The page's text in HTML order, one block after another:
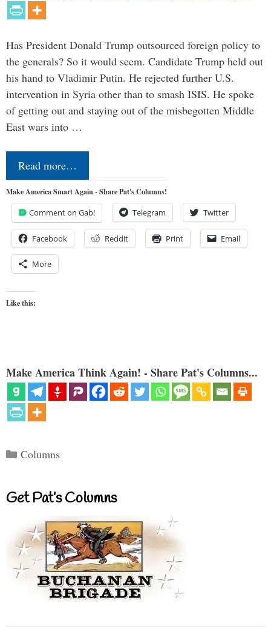
Has President Donald Trump outsourced foreign policy to
the generals? So it would seem. Candidate Trump held out
his hand to Vladimir Putin. He rejected further U.S.
intervention in Syria other than to smash ISIS. He spoke
of getting out and staying out of the misbegotten Middle
East wars into …
Read more…
Make America Smart Again - Share Pat's Columns!
Comment on Gab! Telegram Twitter
Facebook Reddit Print Email
More
Like this:
Make America Think Again! - Share Pat's Columns...
Categories
Columns
Get Pat’s Columns